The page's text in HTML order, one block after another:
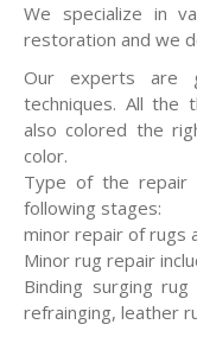
We specialize in
restoration and we
Our experts are
techniques. All the
also colored the
color.
Type of the repair
following stages:
minor repair of rugs
Minor rug repair
Binding surging
refrainging, leather